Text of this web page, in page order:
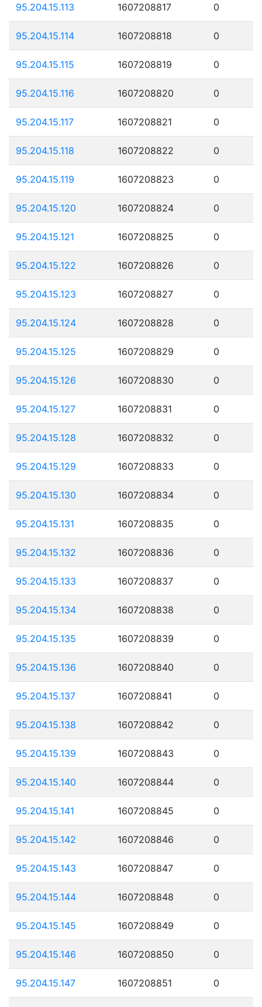
95.204.15.113 1607208817 0
95.204.15.114 1607208818 0
95.204.15.115 1607208819 0
95.204.15.116 1607208820 0
95.204.15.117 1607208821 0
95.204.15.118 1607208822 0
95.204.15.119 1607208823 0
95.204.15.120 1607208824 0
95.204.15.121 1607208825 0
95.204.15.122 1607208826 0
95.204.15.123 1607208827 0
95.204.15.124 1607208828 0
95.204.15.125 1607208829 0
95.204.15.126 1607208830 0
95.204.15.127 1607208831 0
95.204.15.128 1607208832 0
95.204.15.129 1607208833 0
95.204.15.130 1607208834 0
95.204.15.131 1607208835 0
95.204.15.132 1607208836 0
95.204.15.133 1607208837 0
95.204.15.134 1607208838 0
95.204.15.135 1607208839 0
95.204.15.136 1607208840 0
95.204.15.137 1607208841 0
95.204.15.138 1607208842 0
95.204.15.139 1607208843 0
95.204.15.140 1607208844 0
95.204.15.141 1607208845 0
95.204.15.142 1607208846 0
95.204.15.143 1607208847 0
95.204.15.144 1607208848 0
95.204.15.145 1607208849 0
95.204.15.146 1607208850 0
95.204.15.147 1607208851 0